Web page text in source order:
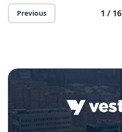
Previous 1 / 16